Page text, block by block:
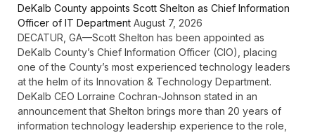
DeKalb County appoints Scott Shelton as Chief Information
Officer of IT Department August 7, 2026
DECATUR, GA—Scott Shelton has been appointed as
DeKalb County’s Chief Information Officer (CIO), placing
one of the County’s most experienced technology leaders
at the helm of its Innovation & Technology Department.
DeKalb CEO Lorraine Cochran-Johnson stated in an
announcement that Shelton brings more than 20 years of
information technology leadership experience to the role,